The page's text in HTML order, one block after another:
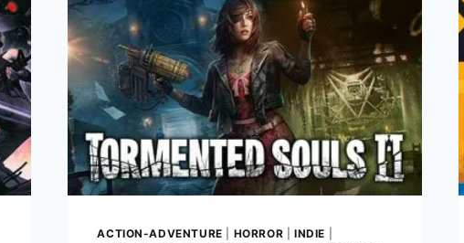
ACTION-ADVENTURE HORROR |INDIE